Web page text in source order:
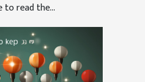
to read the...